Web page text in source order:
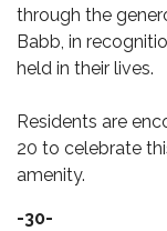
through the
Babb, in
held in their lives.
Residents are
20 to celebrate
amenity.
-30-